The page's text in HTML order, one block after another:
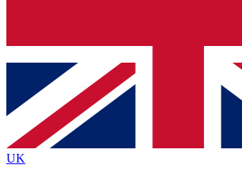
Contact me with news and offers from
By submitting your information you agree to the Terms &
and are aged 16 or over.
UK